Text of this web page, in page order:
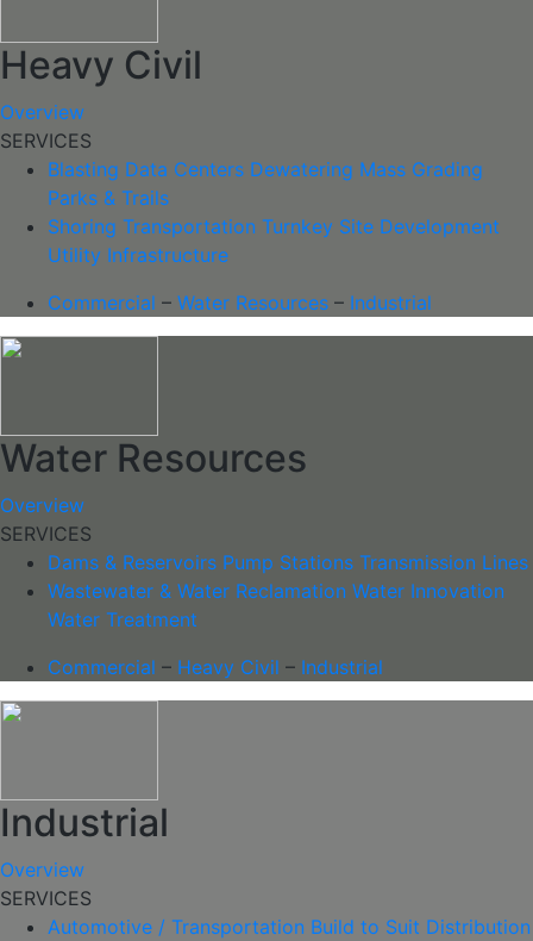
Heavy Civil
Overview
SERVICES
Blasting Data Centers Dewatering Mass Grading
Parks & Trails
Shoring Transportation Turnkey Site Development
Utility Infrastructure
Commercial – Water Resources – Industrial
Water Resources
Overview
SERVICES
Dams & Reservoirs Pump Stations Transmission Lines
Wastewater & Water Reclamation Water Innovation
Water Treatment
Commercial – Heavy Civil – Industrial
Industrial
Overview
SERVICES
Automotive / Transportation Build to Suit Distribution